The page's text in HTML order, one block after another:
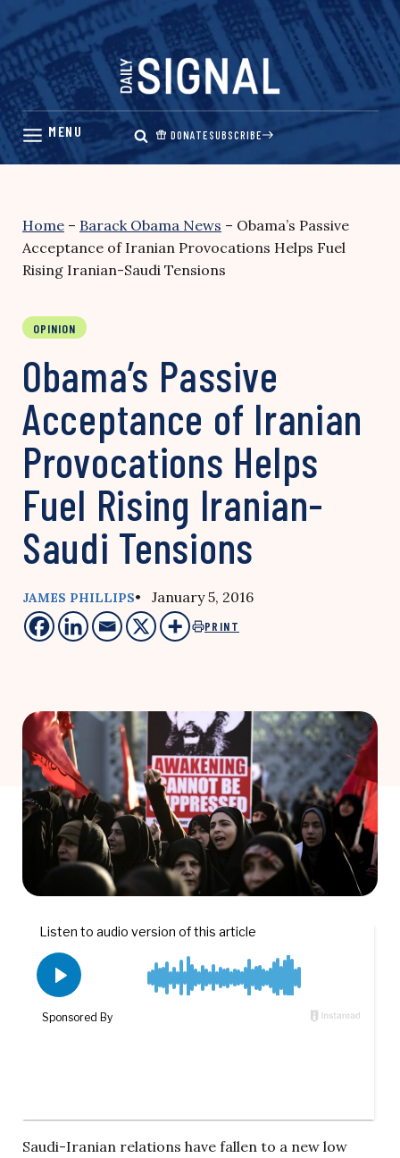
Skip
content
DONATESUBSCRIBE
Home – Barack Obama News – Obama’s Passive
Acceptance of Iranian Provocations Helps Fuel
Rising Iranian-Saudi Tensions
OPINION
Obama’s Passive
Acceptance of Iranian
Provocations Helps
Fuel Rising Iranian-
Saudi Tensions
JAMES PHILLIPS• January 5, 2016
PRINT
Saudi-Iranian relations have fallen to a new low